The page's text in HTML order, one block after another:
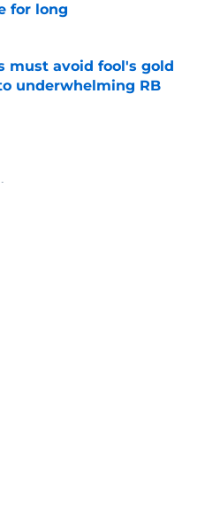
for long
Invalid Date
must avoid fool's gold
underwhelming RB
Invalid Date